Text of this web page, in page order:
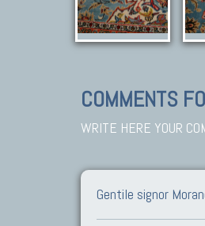
COMMENTS
WRITE HERE YOUR
Gentile signor